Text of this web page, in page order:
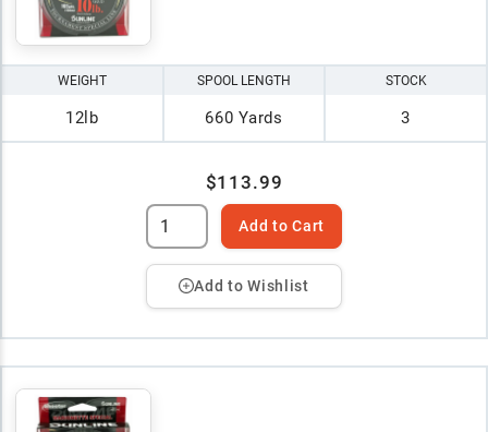
WEIGHT
12lb
SPOOL LENGTH
660 Yards
STOCK
3
$113.99
Add to Cart
Add to Wishlist